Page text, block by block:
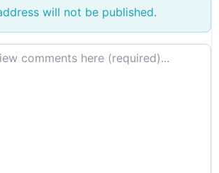
will not be published.